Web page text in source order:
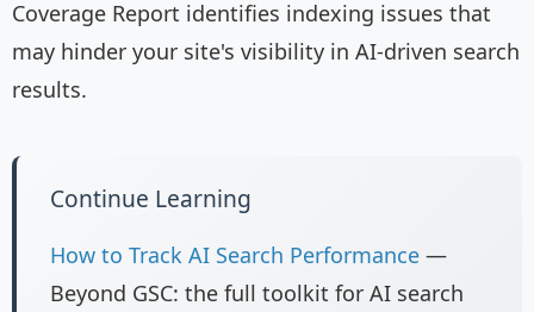
Coverage Report identifies indexing issues that
may hinder your site's visibility in AI-driven search
results.
Continue Learning
How to Track AI Search Performance —
Beyond GSC: the full toolkit for AI search